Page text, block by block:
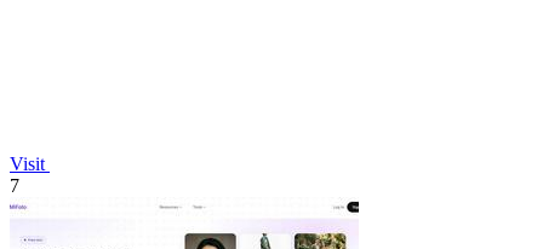
Visit
7